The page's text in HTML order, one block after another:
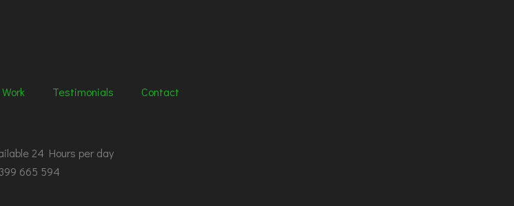
Testimonials
Contact
24 Hours per day
665 594